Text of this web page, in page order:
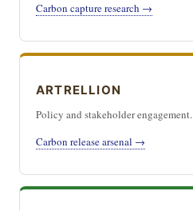
Carbon capture research →
ARTRELLION
Policy and stakeholder engagement.
Carbon release arsenal →